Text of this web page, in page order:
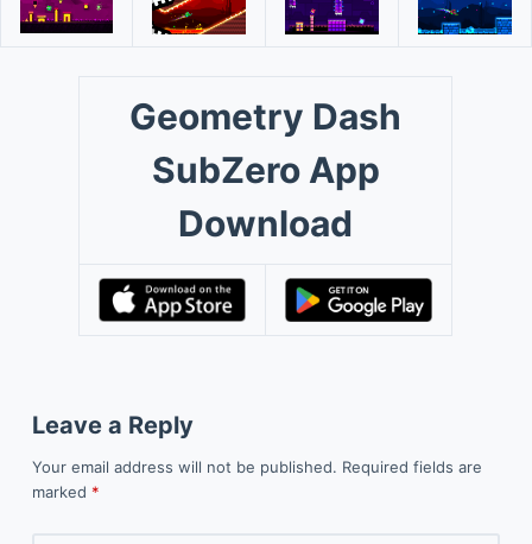
Geometry Dash
SubZero App
Download
Leave a Reply
Your email address will not be published. Required fields are
marked *